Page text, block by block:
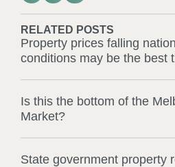
RELATED POSTS
Property prices falling
conditions may be the best
Is this the bottom of the
Market?
State government property